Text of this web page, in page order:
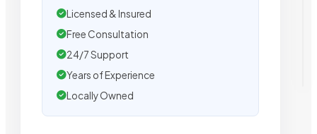
Licensed & Insured
Free Consultation
24/7 Support
Years of Experience
Locally Owned